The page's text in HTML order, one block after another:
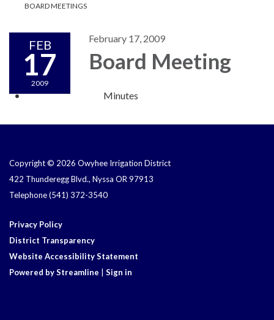
BOARD MEETINGS
FEB
17
2009
February 17, 2009
Board Meeting
Minutes
Copyright © 2026 Owyhee Irrigation District
422 Thunderegg Blvd., Nyssa OR 97913
Telephone(541) 372-3540
Privacy Policy
District Transparency
Website Accessibility Statement
Powered by Streamline
Sign in